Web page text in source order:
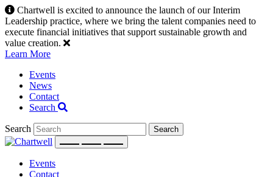
Skip
to
content
Chartwell is excited to announce the launch of our Interim
Leadership practice, where we bring the talent companies need to
execute financial initiatives that support sustainable growth and
value creation.
Learn More
Events
News
Contact
Search
Search
Events
Contact